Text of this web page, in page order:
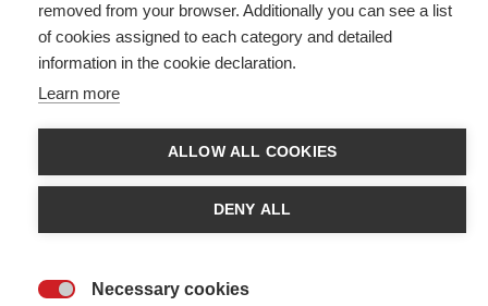
Caregivers
Caregivers play a vital role in the lives of people with MS. Find
Making information on caregiving more accessible
Adapting the MS Society of India’s ‘Guide for MS Caregivers’ for a global
audience.
Resources for caregivers
removed from your browser. Additionally you can see a list
of cookies assigned to each category and detailed
information in the cookie declaration.
Learn more
ALLOW ALL COOKIES
DENY ALL
Necessary cookies